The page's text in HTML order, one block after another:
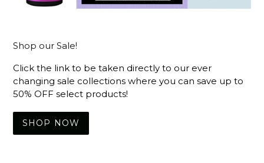
Shop our Sale!
Click the link to be taken directly to our ever
changing sale collections where you can save up to
50% OFF select products!
SHOP NOW